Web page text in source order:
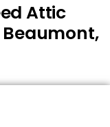
Attic